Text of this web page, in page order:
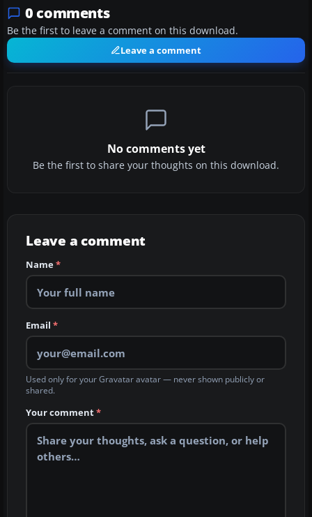
0 comments
Be the first to leave a comment on this download.
Leave a comment
No comments yet
Be the first to share your thoughts on this download.
Leave a comment
Name*
Email *
Used only for your Gravatar avatar — never shown publicly or
shared.
Your comment*